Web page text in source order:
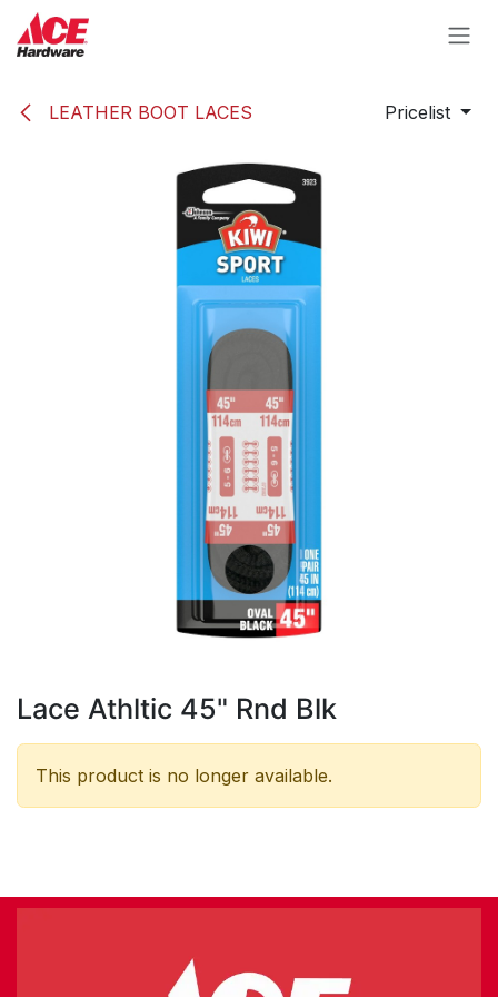
Skip to Content
LEATHER BOOT LACES Pricelist
Lace Athltic 45" Rnd Blk
This product is no longer available.